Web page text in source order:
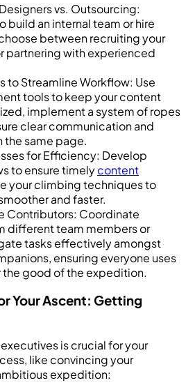
vs. Outsourcing:
build an internal team or hire
between recruiting your
partnering with experienced
to Streamline Workflow: Use
tools to keep your content
implement a system of ropes
clear communication and
the same page.
for Efficiency: Develop
to ensure timelycontent
your climbing techniques to
and faster.
Contributors: Coordinate
different team members or
tasks effectively amongst
ensuring everyone uses
the good of the expedition.
Your Ascent: Getting
is crucial for your
like convincing your
expedition: